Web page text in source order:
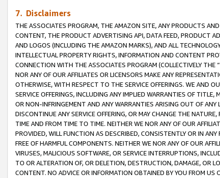
7. Disclaimers
THE ASSOCIATES PROGRAM, THE AMAZON SITE, ANY PRODUCTS
CONTENT, THE PRODUCT ADVERTISING API, DATA FEED, PRODUCT
AND LOGOS (INCLUDING THE AMAZON MARKS), AND ALL
INTELLECTUAL PROPERTY RIGHTS, INFORMATION AND CONTENT
CONNECTION WITH THE ASSOCIATES PROGRAM (COLLECTIVELY THE “
NOR ANY OF OUR AFFILIATES OR LICENSORS MAKE ANY
OTHERWISE, WITH RESPECT TO THE SERVICE OFFERINGS. WE AND
SERVICE OFFERINGS, INCLUDING ANY IMPLIED WARRANTIES OF
OR NON-INFRINGEMENT AND ANY WARRANTIES ARISING OUT OF ANY
DISCONTINUE ANY SERVICE OFFERING, OR MAY CHANGE THE
TIME AND FROM TIME TO TIME. NEITHER WE NOR ANY OF OUR
PROVIDED, WILL FUNCTION AS DESCRIBED, CONSISTENTLY OR IN
FREE OF HARMFUL COMPONENTS. NEITHER WE NOR ANY OF OUR
VIRUSES, MALICIOUS SOFTWARE, OR SERVICE INTERRUPTIONS,
TO OR ALTERATION OF, OR DELETION, DESTRUCTION, DAMAGE, OR
CONTENT. NO ADVICE OR INFORMATION OBTAINED BY YOU FROM